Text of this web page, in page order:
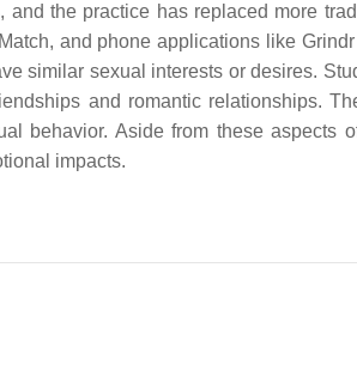
the practice has replaced more
and phone applications like
similar sexual interests or desires.
and romantic relationships.
behavior. Aside from these aspects
impacts.